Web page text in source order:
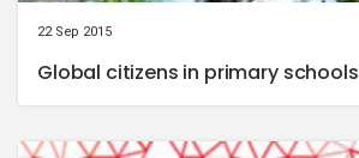
22 Sep 2015
Global citizens in primary schools